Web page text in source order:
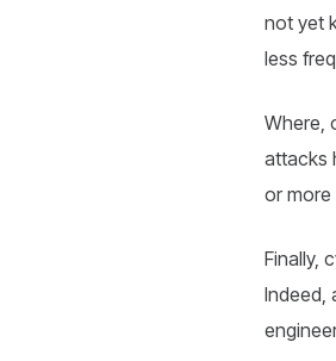
not yet
less
Where,
attacks
or more
Finally,
Indeed,